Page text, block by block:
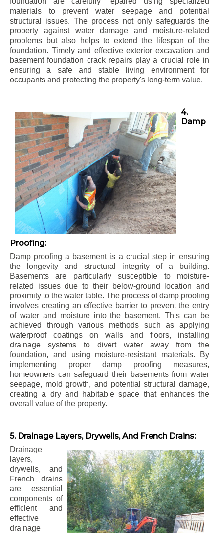
materials to prevent water seepage and potential
structural issues. The process not only safeguards the
property against water damage and moisture-related
problems but also helps to extend the lifespan of the
foundation. Timely and effective exterior excavation and
basement foundation crack repairs play a crucial role in
ensuring a safe and stable living environment for
occupants and protecting the property's long-term value.
4.
Damp
Proofing:
Damp proofing a basement is a crucial step in ensuring
the longevity and structural integrity of a building.
Basements are particularly susceptible to moisture-
related issues due to their below-ground location and
proximity to the water table. The process of damp proofing
involves creating an effective barrier to prevent the entry
of water and moisture into the basement. This can be
achieved through various methods such as applying
waterproof coatings on walls and floors, installing
drainage systems to divert water away from the
foundation, and using moisture-resistant materials. By
implementing proper damp proofing measures,
homeowners can safeguard their basements from water
seepage, mold growth, and potential structural damage,
creating a dry and habitable space that enhances the
overall value of the property.
5. Drainage Layers, Drywells, And French Drains:
Drainage
layers,
drywells, and
French drains
are essential
components of
efficient and
effective
drainage